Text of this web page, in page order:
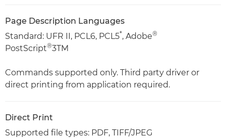
Page Description Languages
Standard: UFR II, PCL6, PCL5*, Adobe®
PostScript®3TM
Commands supported only. Third party driver or
direct printing from application required.
Direct Print
Supported file types: PDF, TIFF/JPEG